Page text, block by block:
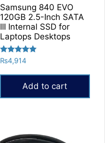
the
product
page
Samsung 840 EVO
120GB 2.5-Inch SATA
III Internal SSD for
Laptops Desktops
Rated
5.00
₨4,914
Add to cart